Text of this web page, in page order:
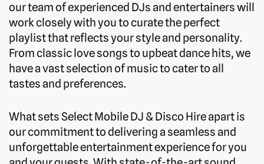
our team of experienced DJs and entertainers will
work closely with you to curate the perfect
playlist that reflects your style and personality.
From classic love songs to upbeat dance hits, we
have a vast selection of music to cater to all
tastes and preferences.
What sets Select Mobile DJ & Disco Hire apart is
our commitment to delivering a seamless and
unforgettable entertainment experience for you